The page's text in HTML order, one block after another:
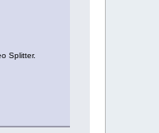
Splitter.